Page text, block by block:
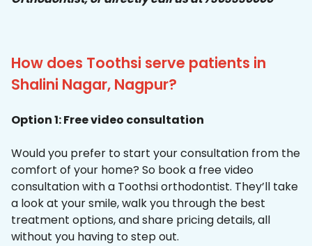
How does Toothsi serve patients in
Shalini Nagar, Nagpur?
Option 1: Free video consultation
Would you prefer to start your consultation from the
comfort of your home? So book a free video
consultation with a Toothsi orthodontist. They’ll take
a look at your smile, walk you through the best
treatment options, and share pricing details, all
without you having to step out.